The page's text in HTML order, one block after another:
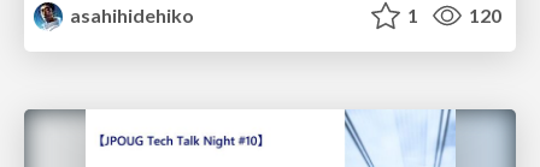
asahihidehiko
1 120